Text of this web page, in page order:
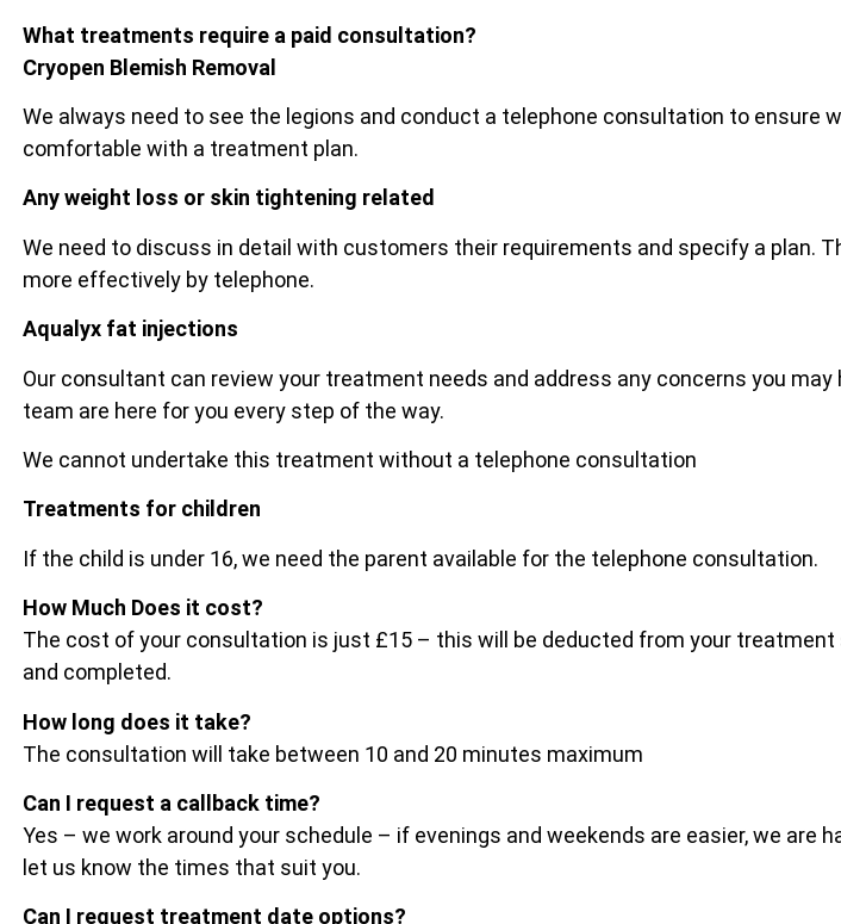
What treatments require a paid consultation?
Cryopen Blemish Removal
We always need to see the legions and conduct a telephone consultation to ensure
comfortable with a treatment plan.
Any weight loss or skin tightening related
We need to discuss in detail with customers their requirements and specify a plan.
more effectively by telephone.
Aqualyx fat injections
Our consultant can review your treatment needs and address any concerns you may
team are here for you every step of the way.
We cannot undertake this treatment without a telephone consultation
Treatments for children
If the child is under 16, we need the parent available for the telephone consultation.
How Much Does it cost?
The cost of your consultation is just £15 – this will be deducted from your treatment
and completed.
How long does it take?
The consultation will take between 10 and 20 minutes maximum
Can I request a callback time?
Yes – we work around your schedule – if evenings and weekends are easier, we are
let us know the times that suit you.
Can I request treatment date options?